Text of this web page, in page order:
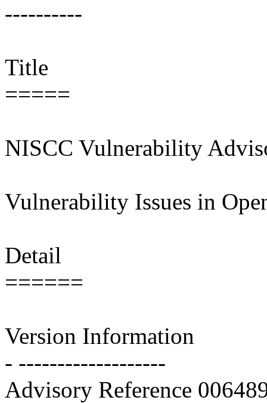
----------
Title
=====
NISCC Vulnerability
Vulnerability Issues in
Detail
======
Version Information
- -------------------
Advisory Reference